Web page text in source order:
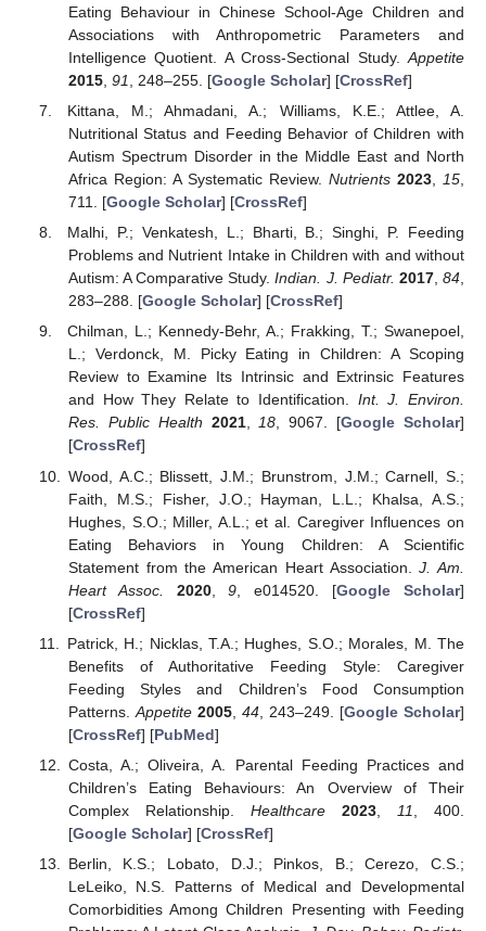
Eating Behaviour in Chinese School-Age Children and
Associations with Anthropometric Parameters and
Intelligence Quotient. A Cross-Sectional Study. Appetite
2015, 91 , 248–255. [Google Scholar] [CrossRef]
Kittana, M.; Ahmadani, A.; Williams, K.E.; Attlee, A.
Nutritional Status and Feeding Behavior of Children with
Autism Spectrum Disorder in the Middle East and North
Africa Region: A Systematic Review. Nutrients 2023, 15,
711. [Google Scholar] [CrossRef]
Malhi, P.; Venkatesh, L.; Bharti, B.; Singhi, P. Feeding
Problems and Nutrient Intake in Children with and without
Autism: A Comparative Study.Indian. J. Pediatr. 2017,84,
283–288. [Google Scholar] [CrossRef]
Chilman, L.; Kennedy-Behr, A.; Frakking, T.; Swanepoel,
L.; Verdonck, M. Picky Eating in Children: A Scoping
Review to Examine Its Intrinsic and Extrinsic Features
and How They Relate to Identification. Int. J. Environ.
Res. Public Health 2021,18, 9067. [Google Scholar]
[CrossRef]
Wood, A.C.; Blissett, J.M.; Brunstrom, J.M.; Carnell, S.;
Faith, M.S.; Fisher, J.O.; Hayman, L.L.; Khalsa, A.S.;
Hughes, S.O.; Miller, A.L.; et al. Caregiver Influences on
Eating Behaviors in Young Children: A Scientific
Statement from the American Heart Association.J. Am.
Heart Assoc.
2020,9 , e014520. [Google Scholar]
[CrossRef]
Patrick, H.; Nicklas, T.A.; Hughes, S.O.; Morales, M. The
Benefits of Authoritative Feeding Style: Caregiver
Feeding Styles and Children’s Food Consumption
Patterns. Appetite 2005, 44, 243–249. [Google Scholar]
[CrossRef] [PubMed]
Costa, A.; Oliveira, A. Parental Feeding Practices and
Children’s Eating Behaviours: An Overview of Their
Complex Relationship. Healthcare 2023, 11
, 400.
[Google Scholar] [CrossRef]
Berlin, K.S.; Lobato, D.J.; Pinkos, B.; Cerezo, C.S.;
LeLeiko, N.S. Patterns of Medical and Developmental
Comorbidities Among Children Presenting with Feeding